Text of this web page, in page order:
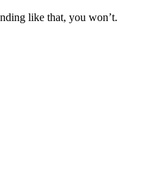
like that, you won’t.